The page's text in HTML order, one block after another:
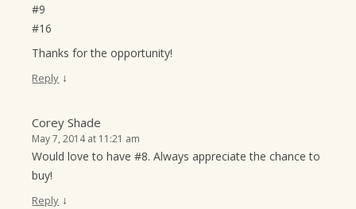
#9
#16
Thanks for the opportunity!
Reply ↓
Corey Shade
May 7, 2014 at 11:21 am
Would love to have #8. Always appreciate the chance to
buy!
Reply ↓